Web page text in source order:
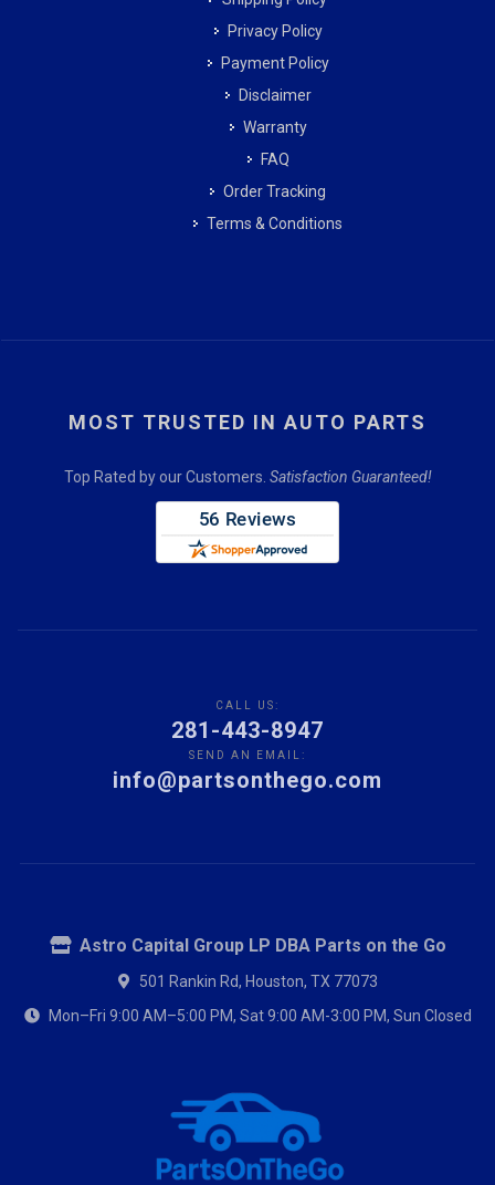
Privacy Policy
Payment Policy
Disclaimer
Warranty
FAQ
Order Tracking
Terms & Conditions
MOST TRUSTED IN AUTO PARTS
Top Rated by our Customers. Satisfaction Guaranteed!
CALL US:
281-443-8947
SEND AN EMAIL:
info@partsonthego.com
Astro Capital Group LP DBA Parts on the Go
501 Rankin Rd, Houston, TX 77073
Mon–Fri 9:00 AM–5:00 PM, Sat 9:00 AM-3:00 PM, Sun Closed